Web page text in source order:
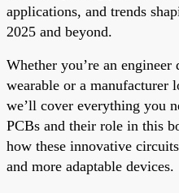
applications, and trends
2025 and beyond.
Whether you’re an
wearable or a manufacturer
we’ll cover everything you
PCBs and their role in this
how these innovative
and more adaptable devices.